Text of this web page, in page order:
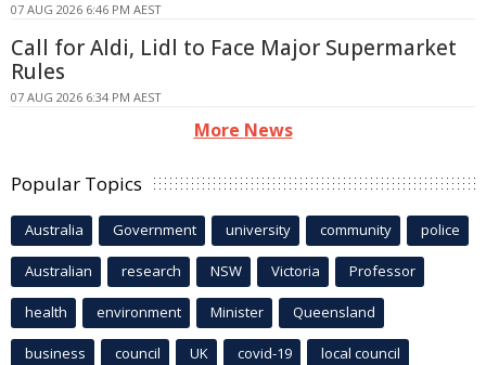
07 AUG 2026 6:46 PM AEST
Call for Aldi, Lidl to Face Major Supermarket
Rules
07 AUG 2026 6:34 PM AEST
More News
Popular Topics
Australia Government university community police
Australian research NSW Victoria Professor
health environment Minister Queensland
business council UK covid-19 local council